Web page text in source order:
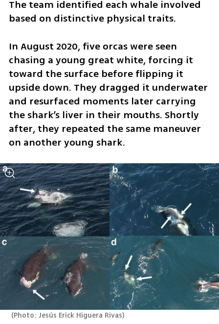
The team identified each whale involved
based on distinctive physical traits.
In August 2020, five orcas were seen
chasing a young great white, forcing it
toward the surface before flipping it
upside down. They dragged it underwater
and resurfaced moments later carrying
the shark’s liver in their mouths. Shortly
after, they repeated the same maneuver
on another young shark.
(Photo: Jesús Erick Higuera Rivas)